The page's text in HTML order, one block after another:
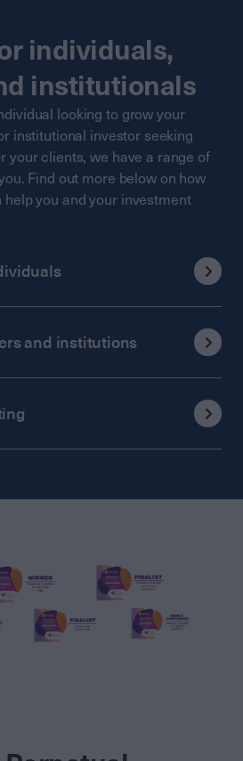
individuals,
institutionals
looking to grow your
institutional investor seeking
your clients, we have a range of
Find out more below on how
you and your investment
and institutions